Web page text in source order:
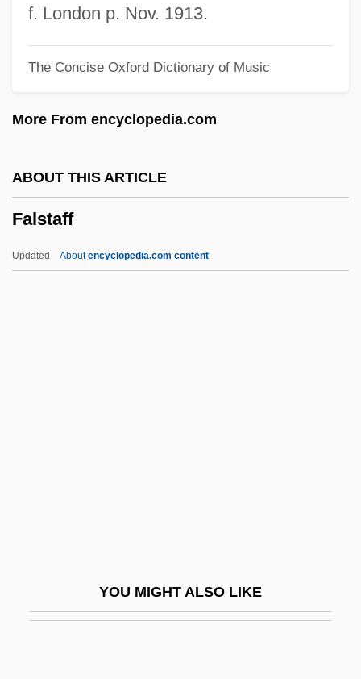
f. London p. Nov. 1913.
The Concise Oxford Dictionary of Music
More From encyclopedia.com
ABOUT THIS ARTICLE
Falstaff
Updated Aboutencyclopedia.com content
YOU MIGHT ALSO LIKE
False Solomon's-Seal
False Roundhead
False Relation
False Position Method